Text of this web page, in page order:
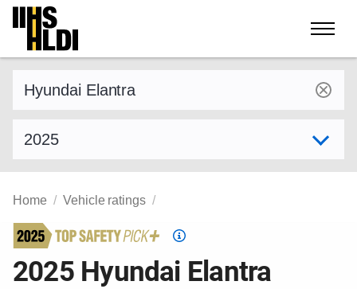
Skip
content
Home Vehicle ratings
Top
Safety
Pick
2025 Hyundai Elantra